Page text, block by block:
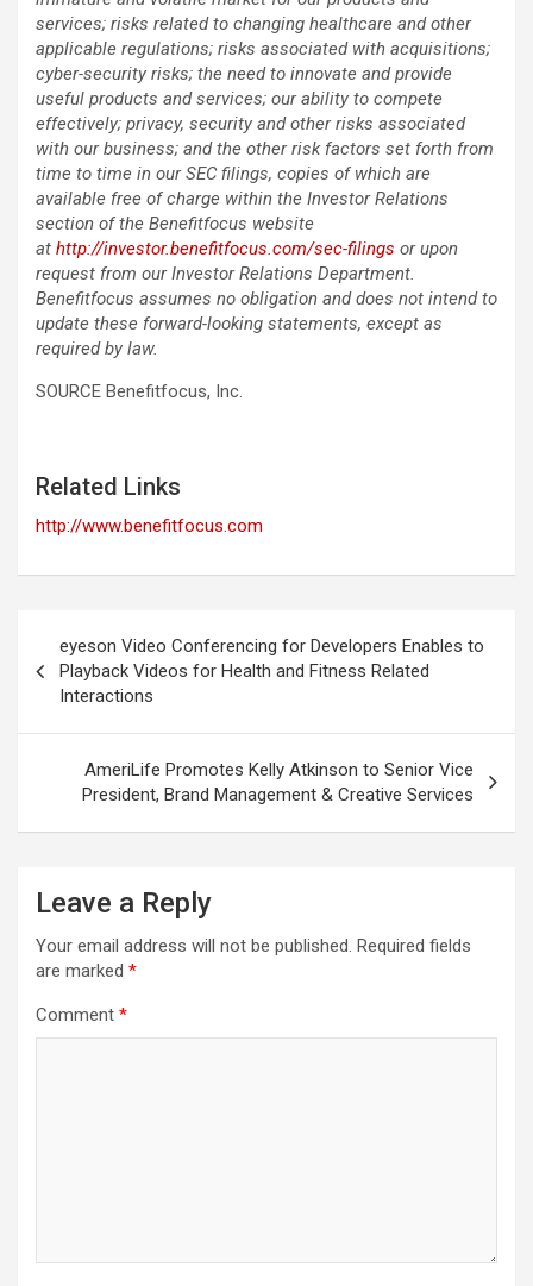
services; risks related to changing healthcare and other
applicable regulations; risks associated with acquisitions;
cyber-security risks; the need to innovate and provide
useful products and services; our ability to compete
effectively; privacy, security and other risks associated
with our business; and the other risk factors set forth from
time to time in our SEC filings, copies of which are
available free of charge within the Investor Relations
section of the Benefitfocus website
at http://investor.benefitfocus.com/sec-filings or upon
request from our Investor Relations Department.
Benefitfocus assumes no obligation and does not intend to
update these forward-looking statements, except as
required by law.
SOURCE Benefitfocus, Inc.
Related Links
http://www.benefitfocus.com
navigation
eyeson Video Conferencing for Developers Enables to
Playback Videos for Health and Fitness Related
Interactions
AmeriLife Promotes Kelly Atkinson to Senior Vice
President, Brand Management & Creative Services
Leave a Reply
Your email address will not be published. Required fields
are marked *
Comment *